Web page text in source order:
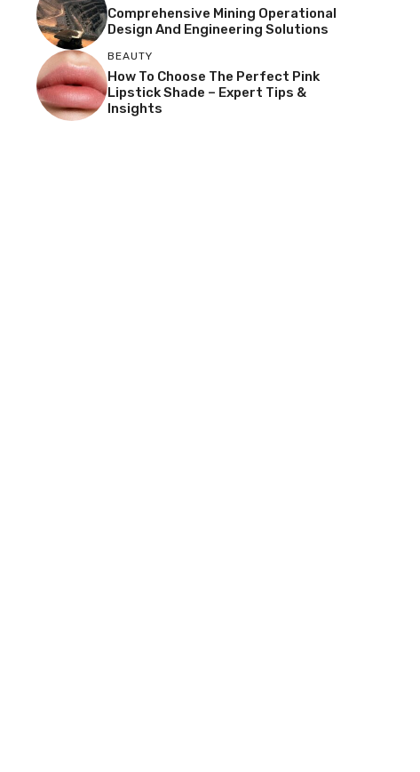
Comprehensive Mining Operational
Design And Engineering Solutions
BEAUTY
How To Choose The Perfect Pink
Lipstick Shade – Expert Tips &
Insights